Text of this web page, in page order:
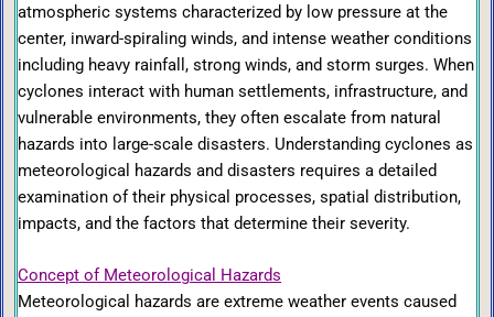
atmospheric systems characterized by low pressure at the
center, inward-spiraling winds, and intense weather conditions
including heavy rainfall, strong winds, and storm surges. When
cyclones interact with human settlements, infrastructure, and
vulnerable environments, they often escalate from natural
hazards into large-scale disasters. Understanding cyclones as
meteorological hazards and disasters requires a detailed
examination of their physical processes, spatial distribution,
impacts, and the factors that determine their severity.
Concept of Meteorological Hazards
Meteorological hazards are extreme weather events caused